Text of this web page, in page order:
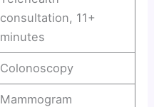
consultation, 11+
minutes
Colonoscopy
Mammogram